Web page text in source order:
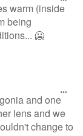
warm (inside
being
🥶
and one
lens and we
change to